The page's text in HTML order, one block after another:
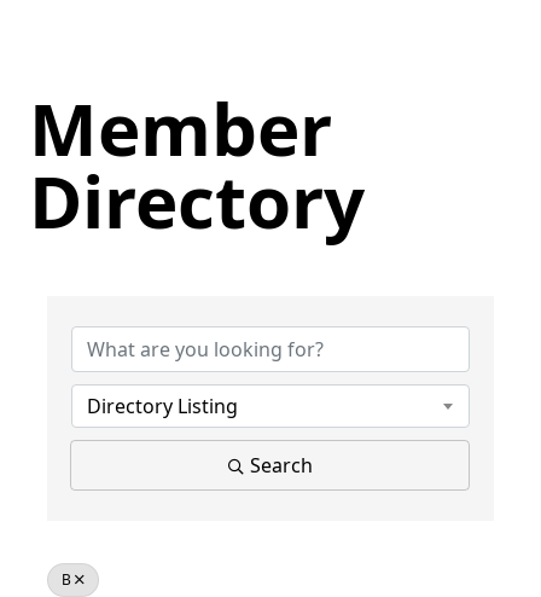
Member
Directory
Directory Listing
Search
B